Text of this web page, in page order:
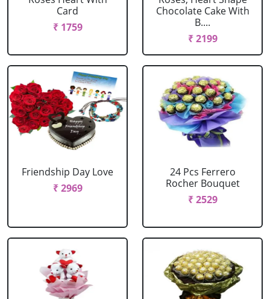
Card
₹ 1759
Chocolate Cake With
B....
₹ 2199
Friendship Day Love
₹ 2969
24 Pcs Ferrero
Rocher Bouquet
₹ 2529